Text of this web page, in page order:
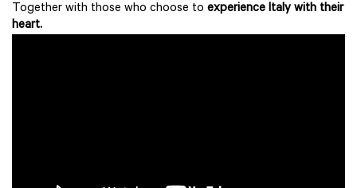
Together with those who choose to experience Italy with their
heart.